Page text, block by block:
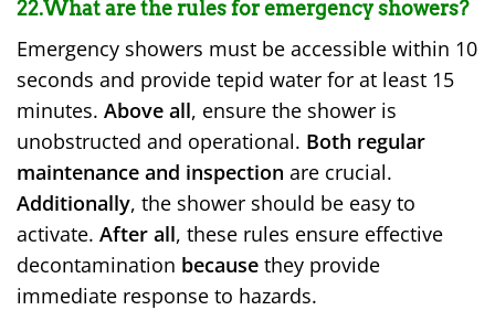
22.What are the rules for emergency showers?
Emergency showers must be accessible within 10
seconds and provide tepid water for at least 15
minutes. Above all, ensure the shower is
unobstructed and operational. Both regular
maintenance and inspection are crucial.
Additionally, the shower should be easy to
activate. After all, these rules ensure effective
decontamination because they provide
immediate response to hazards.